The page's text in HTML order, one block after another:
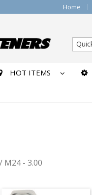
Home
HOT ITEMS
- 3.00